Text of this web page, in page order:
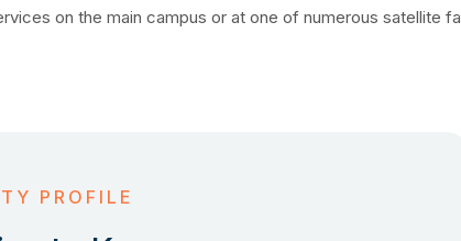
on the main campus or at one of numerous satellite fa
PROFILE